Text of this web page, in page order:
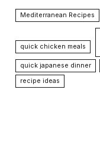
Mediterranean Recipes
quick chicken meals
quick japanese dinner
recipe ideas